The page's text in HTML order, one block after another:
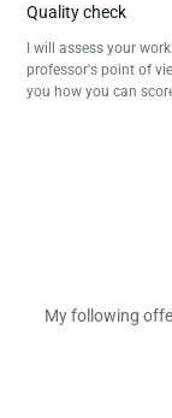
Quality check
I will assess your
professor's point of
you how you can
My following